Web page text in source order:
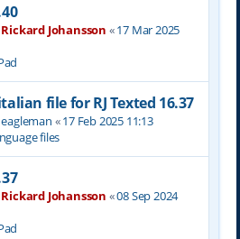
Rickard Johansson «17 Mar 2025
file for RJ Texted 16.37
eagleman «17 Feb 2025 11:13
files
Rickard Johansson «08 Sep 2024